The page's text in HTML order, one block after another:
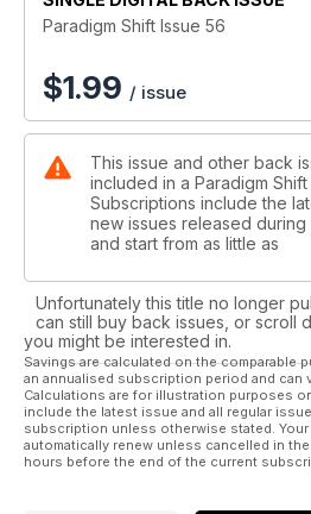
walk constantly with a spirit on
aspect of life". Celia Fenn reports
at the time of the Spring Equinox.
Vivienne Goodwin talks to those
last Space Weather Report from
Paradigm Shift Issue 56
$1.99 / issue
This issue and other back
included in a Paradigm
Subscriptions include the
new issues released
and start from as little as
Unfortunately this title no longer
can still buy back issues, or scroll
you might be interested in.
Savings are calculated on the comparable
an annualised subscription period and can
Calculations are for illustration purposes
include the latest issue and all regular
subscription unless otherwise stated.
automatically renew unless cancelled in
hours before the end of the current